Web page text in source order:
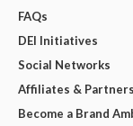
FAQs
DEI Initiatives
Social Networks
Affiliates &
Become a Brand